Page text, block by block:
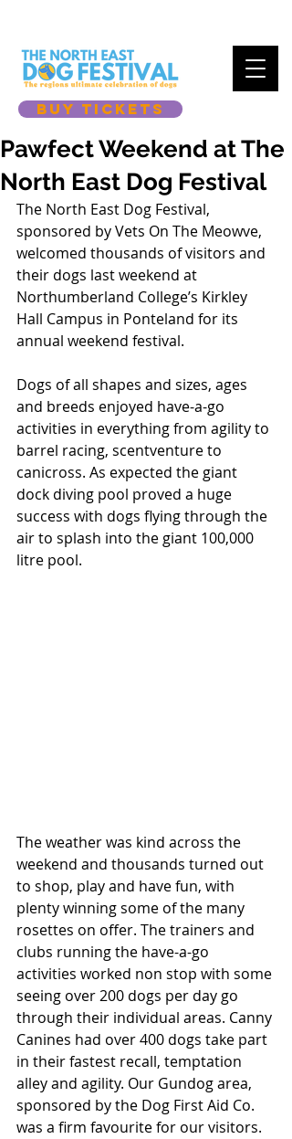
BUY TICKETS
Pawfect Weekend at The
North East Dog Festival
The North East Dog Festival,
sponsored by Vets On The Meowve,
welcomed thousands of visitors and
their dogs last weekend at
Northumberland College’s Kirkley
Hall Campus in Ponteland for its
annual weekend festival.
Dogs of all shapes and sizes, ages
and breeds enjoyed have-a-go
activities in everything from agility to
barrel racing, scentventure to
canicross. As expected the giant
dock diving pool proved a huge
success with dogs flying through the
air to splash into the giant 100,000
litre pool.
The weather was kind across the
weekend and thousands turned out
to shop, play and have fun, with
plenty winning some of the many
rosettes on offer. The trainers and
clubs running the have-a-go
activities worked non stop with some
seeing over 200 dogs per day go
through their individual areas. Canny
Canines had over 400 dogs take part
in their fastest recall, temptation
alley and agility. Our Gundog area,
sponsored by the Dog First Aid Co.
was a firm favourite for our visitors.